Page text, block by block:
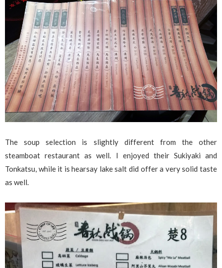
The soup selection is slightly different from the other
steamboat restaurant as well. I enjoyed their Sukiyaki and
Tonkatsu, while it is hearsay lake salt did offer a very solid taste
as well.